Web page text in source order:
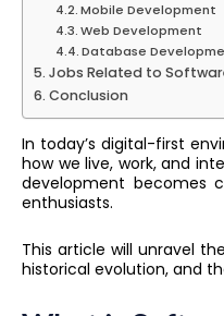
Mobile Development
Web Development
Database
Jobs Related to
Conclusion
In today’s digital-first
how we live, work, and
development becomes
enthusiasts.
This article will unravel
historical evolution, and